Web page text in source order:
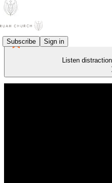
Subscribe Sign in
Listen